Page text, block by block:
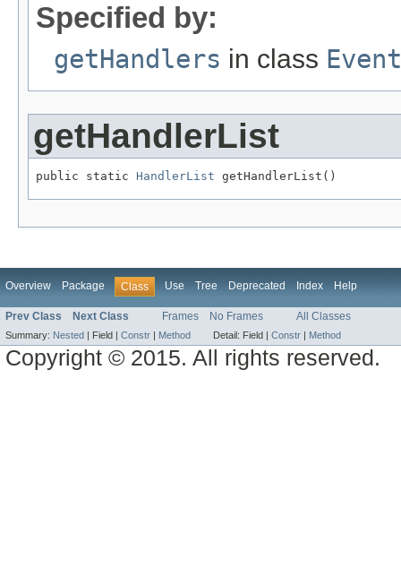
Specified by:
getHandlers in class Event
getHandlerList
public static HandlerList getHandlerList()
Overview Package Class Use Tree Deprecated Index Help
Prev Class Next Class Frames No Frames All Classes
Summary: Nested Field | Constr Method Detail: Field | Constr Method
Copyright © 2015. All rights reserved.